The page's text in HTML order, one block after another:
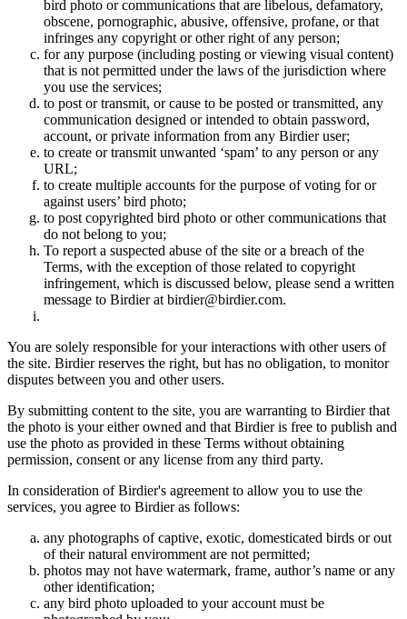
bird photo or communications that are libelous, defamatory,
obscene, pornographic, abusive, offensive, profane, or that
infringes any copyright or other right of any person;
for any purpose (including posting or viewing visual content)
that is not permitted under the laws of the jurisdiction where
you use the services;
to post or transmit, or cause to be posted or transmitted, any
communication designed or intended to obtain password,
account, or private information from any Birdier user;
to create or transmit unwanted ‘spam’ to any person or any
URL;
to create multiple accounts for the purpose of voting for or
against users’ bird photo;
to post copyrighted bird photo or other communications that
do not belong to you;
To report a suspected abuse of the site or a breach of the
Terms, with the exception of those related to copyright
infringement, which is discussed below, please send a written
message to Birdier at birdier@birdier.com.
You are solely responsible for your interactions with other users of
the site. Birdier reserves the right, but has no obligation, to monitor
disputes between you and other users.
By submitting content to the site, you are warranting to Birdier that
the photo is your either owned and that Birdier is free to publish and
use the photo as provided in these Terms without obtaining
permission, consent or any license from any third party.
In consideration of Birdier's agreement to allow you to use the
services, you agree to Birdier as follows:
any photographs of captive, exotic, domesticated birds or out
of their natural enviromment are not permitted;
photos may not have watermark, frame, author’s name or any
other identification;
any bird photo uploaded to your account must be